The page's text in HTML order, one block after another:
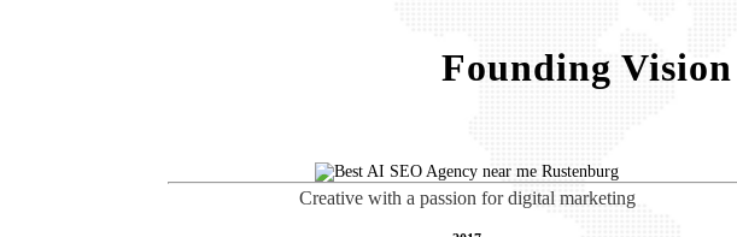
Founding Vision
Creative with a passion for digital marketing